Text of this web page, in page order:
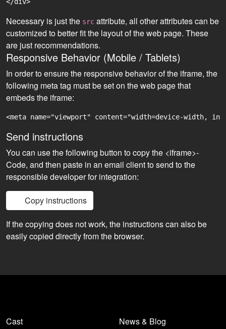
Necessary is just the src attribute, all other attributes can be
customized to better fit the layout of the web page. These
are just recommendations.
Responsive Behavior (Mobile / Tablets)
In order to ensure the responsive behavior of the iframe, the
following meta tag must be set on the web page that
embeds the iframe:
<meta name="viewport" content="width=device-width,
Send instructions
You can use the following button to copy the <iframe>-
Code, and then paste in an email client to send to the
responsible developer for integration:
Copy instructions
If the copying does not work, the instructions can also be
easily copied directly from the browser.
Cast
News & Blog